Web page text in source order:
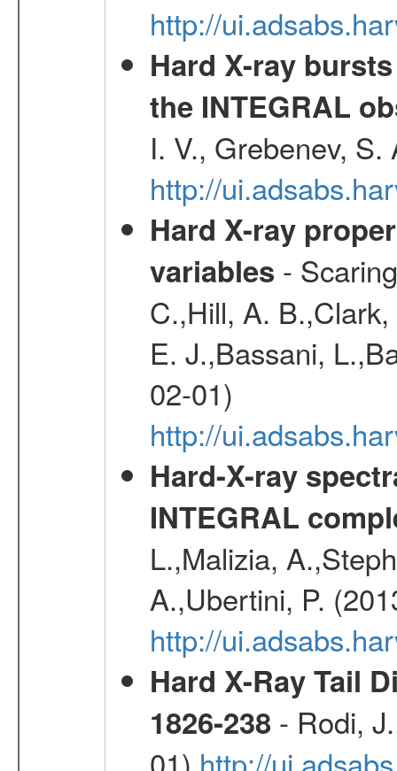
http://
Hard X-ray
the INTEGRAL
I. V., Grebenev,
http://
Hard X-ray
variables -
C.,Hill, A.
E. J.,Bassani,
02-01)
http://
Hard-X-ray
INTEGRAL
L.,Malizia,
A.,Ubertini, P.
http://
Hard X-Ray Tail
1826-238- Rodi,
01) http://